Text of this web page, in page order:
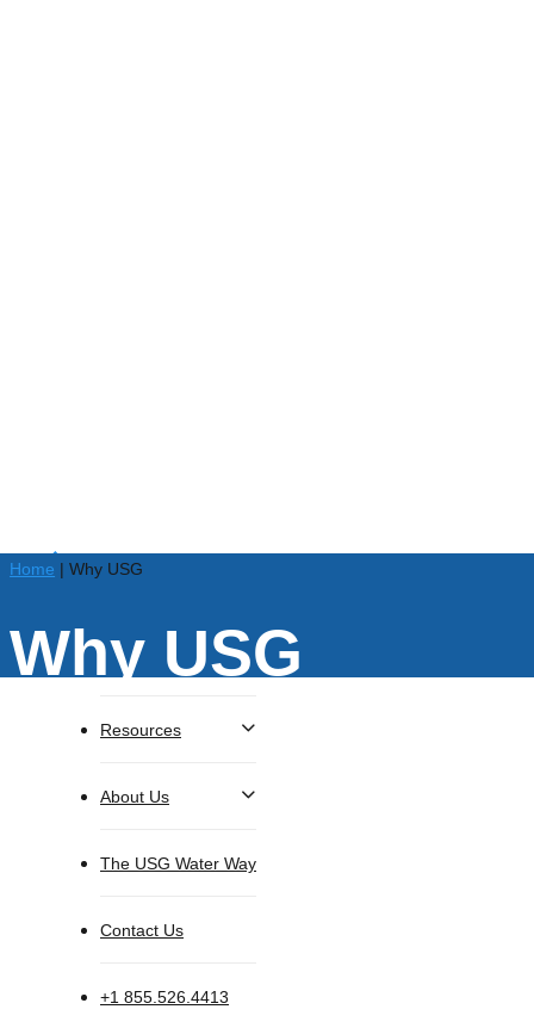
Solutions
Resources
About Us
The USG Water Way
Contact Us
+1 855.526.4413
Home |Why USG
Why USG